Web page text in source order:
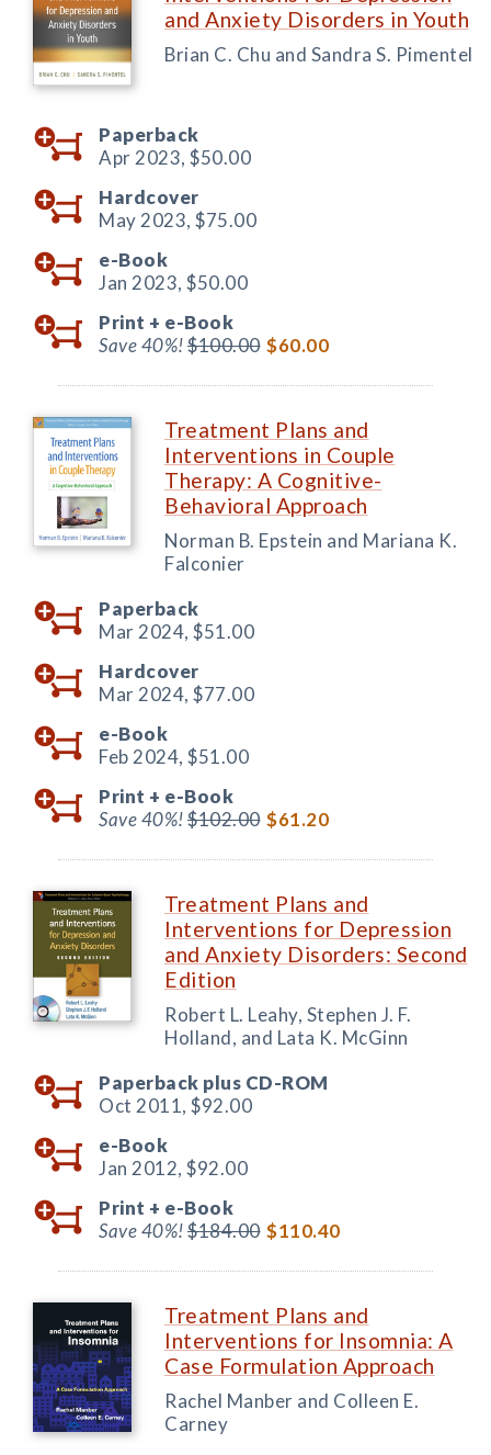
and Anxiety Disorders in Youth
Brian C. Chu and Sandra S. Pimentel
Paperback
Apr 2023, $50.00
Hardcover
May 2023, $75.00
e-Book
Jan 2023, $50.00
Print + e-Book
Save 40%!$100.00 $60.00
Treatment Plans and
Interventions in Couple
Therapy: A Cognitive-
Behavioral Approach
Norman B. Epstein and Mariana K.
Falconier
Paperback
Mar 2024, $51.00
Hardcover
Mar 2024, $77.00
e-Book
Feb 2024, $51.00
Print + e-Book
Save 40%!$102.00 $61.20
Treatment Plans and
Interventions for Depression
and Anxiety Disorders: Second
Edition
Robert L. Leahy, Stephen J. F.
Holland, and Lata K. McGinn
Paperback plus CD-ROM
Oct 2011, $92.00
e-Book
Jan 2012, $92.00
Print + e-Book
Save 40%!$184.00 $110.40
Treatment Plans and
Interventions for Insomnia: A
Case Formulation Approach
Rachel Manber and Colleen E.
Carney